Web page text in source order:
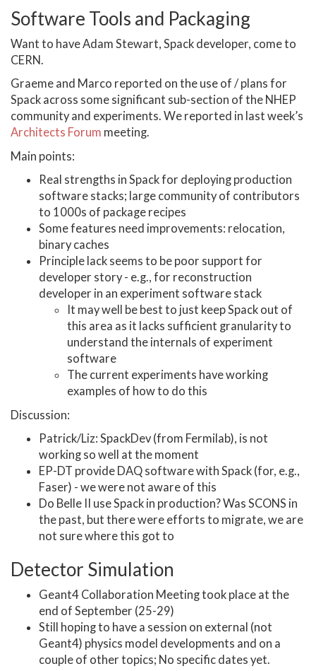
Software Tools and Packaging
Want to have Adam Stewart, Spack developer, come to
CERN.
Graeme and Marco reported on the use of / plans for
Spack across some significant sub-section of the NHEP
community and experiments. We reported in last week’s
Architects Forum meeting.
Main points:
Real strengths in Spack for deploying production
software stacks; large community of contributors
to 1000s of package recipes
Some features need improvements: relocation,
binary caches
Principle lack seems to be poor support for
developer story - e.g., for reconstruction
developer in an experiment software stack
It may well be best to just keep Spack out of
this area as it lacks sufficient granularity to
understand the internals of experiment
software
The current experiments have working
examples of how to do this
Discussion:
Patrick/Liz: SpackDev (from Fermilab), is not
working so well at the moment
EP-DT provide DAQ software with Spack (for, e.g.,
Faser) - we were not aware of this
Do Belle II use Spack in production? Was SCONS in
the past, but there were efforts to migrate, we are
not sure where this got to
Detector Simulation
Geant4 Collaboration Meeting took place at the
end of September (25-29)
Still hoping to have a session on external (not
Geant4) physics model developments and on a
couple of other topics; No specific dates yet.